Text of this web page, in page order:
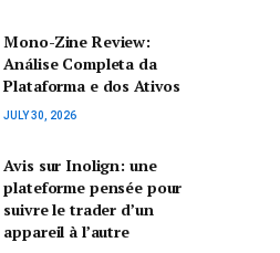
Mono-Zine Review:
Análise Completa da
Plataforma e dos Ativos
JULY 30, 2026
Avis sur Inolign: une
plateforme pensée pour
suivre le trader d’un
appareil à l’autre